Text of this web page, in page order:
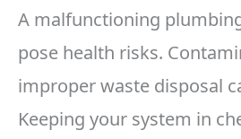
A malfunctioning
pose health risks.
improper waste disposal
Keeping your system in